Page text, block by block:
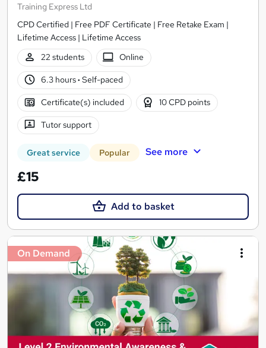
Training Express Ltd
CPD Certified | Free PDF Certificate | Free Retake Exam |
Lifetime Access | Lifetime Access
22 students
Online
6.3 hours· Self-paced
Certificate(s) included 10 CPD points
Tutor support
Great service Popular See more
£15
Add to basket
On Demand